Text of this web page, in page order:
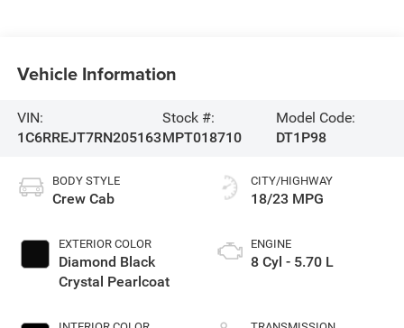
Vehicle Information
VIN:
1C6RREJT7RN205163
Stock #:
MPT018710
Model Code:
DT1P98
BODY STYLE
Crew Cab
EXTERIOR COLOR
Diamond Black
Crystal Pearlcoat
CITY/HIGHWAY
18/23 MPG
ENGINE
8 Cyl - 5.70 L